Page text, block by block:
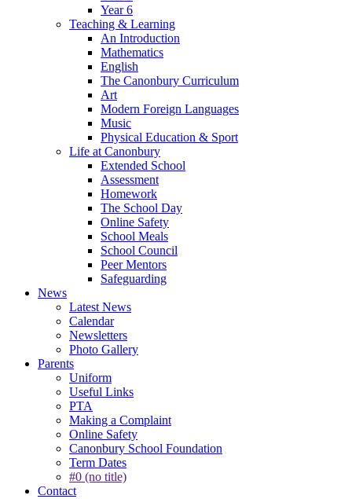
Year 6
Teaching & Learning
An Introduction
Mathematics
English
The Canonbury Curriculum
Art
Modern Foreign Languages
Music
Physical Education & Sport
Life at Canonbury
Extended School
Assessment
Homework
The School Day
Online Safety
School Meals
School Council
Peer Mentors
Safeguarding
News
Latest News
Calendar
Newsletters
Photo Gallery
Parents
Uniform
Useful Links
PTA
Making a Complaint
Online Safety
Canonbury School Foundation
Term Dates
#0 (no title)
Contact